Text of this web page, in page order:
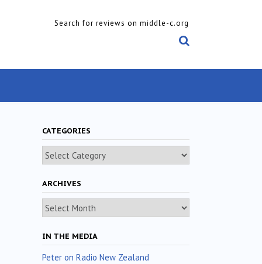
Search for reviews on middle-c.org
CATEGORIES
Categories
ARCHIVES
Archives
IN THE MEDIA
Peter on Radio New Zealand